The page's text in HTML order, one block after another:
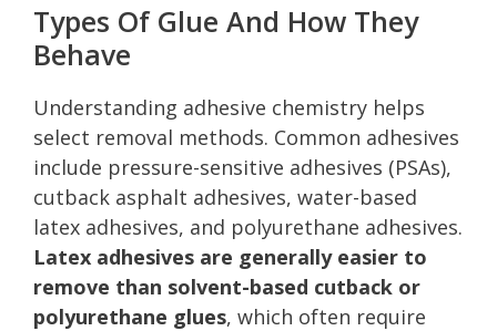
Types Of Glue And How They
Behave
Understanding adhesive chemistry helps
select removal methods. Common adhesives
include pressure-sensitive adhesives (PSAs),
cutback asphalt adhesives, water-based
latex adhesives, and polyurethane adhesives.
Latex adhesives are generally easier to
remove than solvent-based cutback or
polyurethane glues, which often require